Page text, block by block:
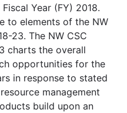
Year (FY) 2018.
to elements of the NW
23. The NW CSC
charts the overall
opportunities for the
in response to stated
management
build upon an